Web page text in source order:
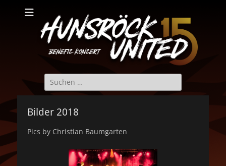
Hunsröck United
Hunsröck United 2025
Suche
nach:
Bilder 2018
Pics by Christian Baumgarten